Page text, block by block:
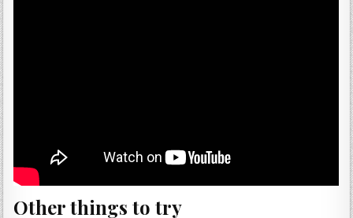
Other things to try